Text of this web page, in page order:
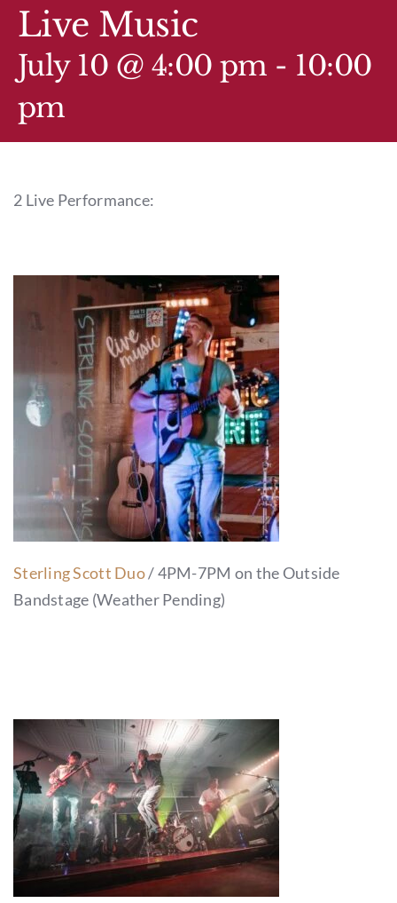
CALENDAR
TIP-Z COFFEE COVE
CONTACT & HOURS
Live Music
July 10 @ 4:00 pm - 10:00
pm
2 Live Performance:
Sterling Scott Duo/ 4PM-7PM on the Outside
Bandstage (Weather Pending)